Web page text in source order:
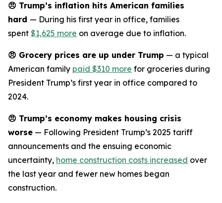
😠 Trump’s inflation hits American families
hard — During his first year in office, families
spent $1,625 more on average due to inflation.
😠 Grocery prices are up under Trump — a typical
American family paid $310 more for groceries during
President Trump’s first year in office compared to
2024.
😠 Trump’s economy makes housing crisis
worse — Following President Trump’s 2025 tariff
announcements and the ensuing economic
uncertainty, home construction costs increased over
the last year and fewer new homes began
construction.